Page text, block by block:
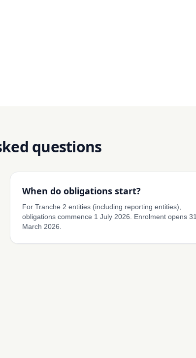
questions
When do obligations start?
For Tranche 2 entities (including reporting entities),
obligations commence 1 July 2026. Enrolment opens 31
March 2026.